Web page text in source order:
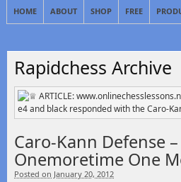
HOME ABOUT SHOP FREE
Rapidchess Archive
Caro-Kann Defense
Onemoretime One
Posted on January 20, 2012